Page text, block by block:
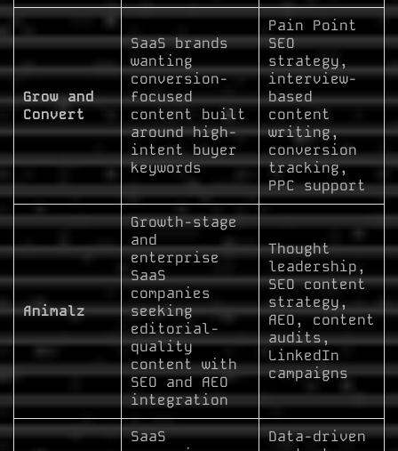
Grow and
Convert
SaaS brands
wanting
conversion-
focused
content built
around high-
intent buyer
keywords
Pain Point
SEO
strategy,
interview-
based
content
writing,
conversion
tracking,
PPC support
Animalz
Growth-stage
and
enterprise
SaaS
companies
seeking
editorial-
quality
content with
SEO and AEO
integration
Thought
leadership,
SEO content
strategy,
AEO, content
audits,
LinkedIn
campaigns
SaaS
Data-driven